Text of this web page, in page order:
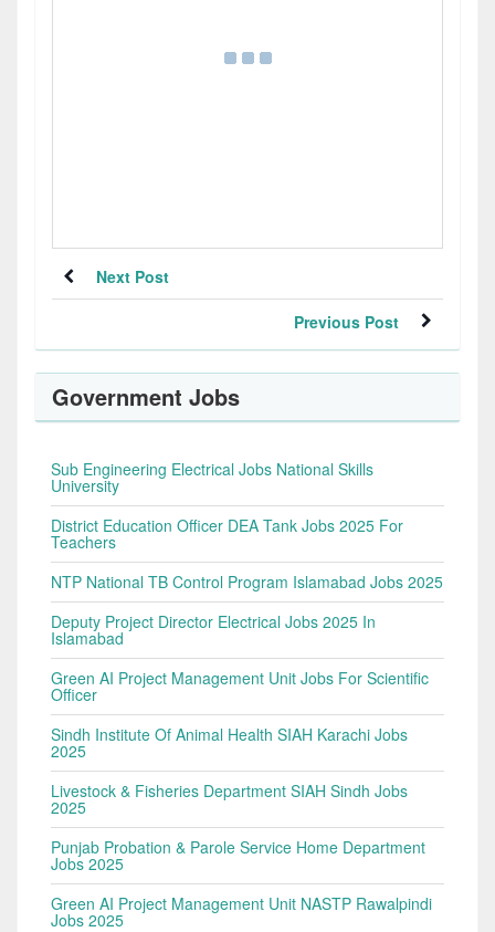
Next Post
Previous Post
Government Jobs
Sub Engineering Electrical Jobs National Skills
University
District Education Officer DEA Tank Jobs 2025 For
Teachers
NTP National TB Control Program Islamabad Jobs 2025
Deputy Project Director Electrical Jobs 2025 In
Islamabad
Green AI Project Management Unit Jobs For Scientific
Officer
Sindh Institute Of Animal Health SIAH Karachi Jobs
2025
Livestock & Fisheries Department SIAH Sindh Jobs
2025
Punjab Probation & Parole Service Home Department
Jobs 2025
Green AI Project Management Unit NASTP Rawalpindi
Jobs 2025